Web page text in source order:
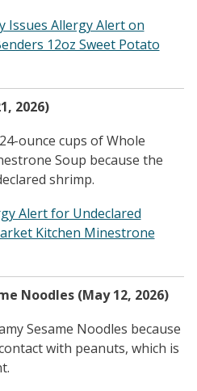
Issues Allergy Alert on
12oz Sweet Potato
2026)
ounce cups of Whole
Soup because the
shrimp.
Alert for Undeclared
Kitchen Minestrone
Noodles (May 12, 2026)
Sesame Noodles because
with peanuts, which is